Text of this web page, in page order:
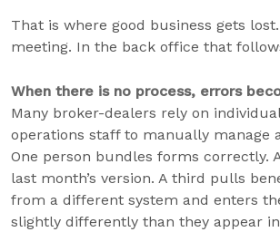
That is where good business gets
meeting. In the back office that
When there is no process, errors
Many broker-dealers rely on
operations staff to manually manage
One person bundles forms correctly.
last month’s version. A third pulls
from a different system and enters
slightly differently than they appear in